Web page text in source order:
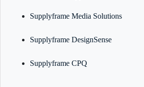
Supplyframe Media Solutions
Supplyframe DesignSense
Supplyframe CPQ